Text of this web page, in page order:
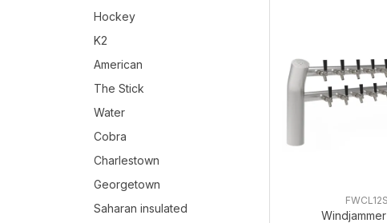
Hockey
K2
American
The Stick
Water
Cobra
Charlestown
Georgetown
Saharan insulated
FWCL12S